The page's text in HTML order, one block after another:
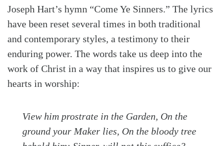
Joseph Hart’s hymn “Come Ye Sinners.” The lyrics
have been reset several times in both traditional
and contemporary styles, a testimony to their
enduring power. The words take us deep into the
work of Christ in a way that inspires us to give our
hearts in worship:
View him prostrate in the Garden, On the
ground your Maker lies, On the bloody tree